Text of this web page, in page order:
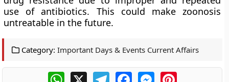
use of antibiotics. This could make zoonosis
untreatable in the future.
Category: Important Days & Events Current Affairs
WhatsApp
X TelegramFacebookMessengerPinterest